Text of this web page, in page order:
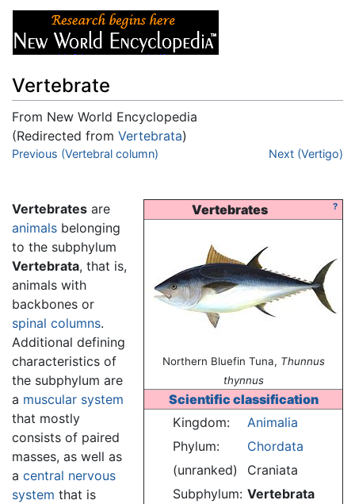
Vertebrate
From New World Encyclopedia
(Redirected from Vertebrata)
Jump to:navigation,search
Previous (Vertebral column) Next (Vertigo)
?
Vertebrates
Northern Bluefin Tuna, Thunnus
thynnus
Scientific classification
Kingdom:
Animalia
Phylum:
Chordata
(unranked)
Craniata
Subphylum: Vertebrata
Vertebrates are
animals belonging
to the subphylum
Vertebrata, that is,
animals with
backbones or
spinal columns.
Additional defining
characteristics of
the subphylum are
a muscular system
that mostly
consists of paired
masses, as well as
a central nervous
system that is